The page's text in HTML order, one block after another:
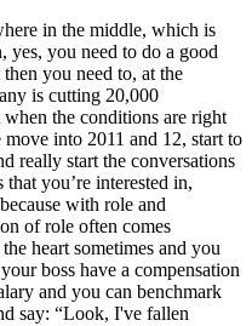
in the middle, which is
yes, you need to do a good
you need to, at the
is cutting 20,000
the conditions are right
into 2011 and 12, start to
really start the conversations
you’re interested in,
with role and
of role often comes
heart sometimes and you
boss have a compensation
and you can benchmark
say: “Look, I've fallen